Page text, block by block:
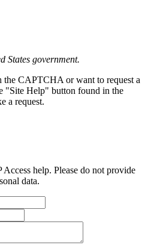
States government.
the CAPTCHA or want to request a
"Site Help" button found in the
a request.
help. Please do not provide
data.